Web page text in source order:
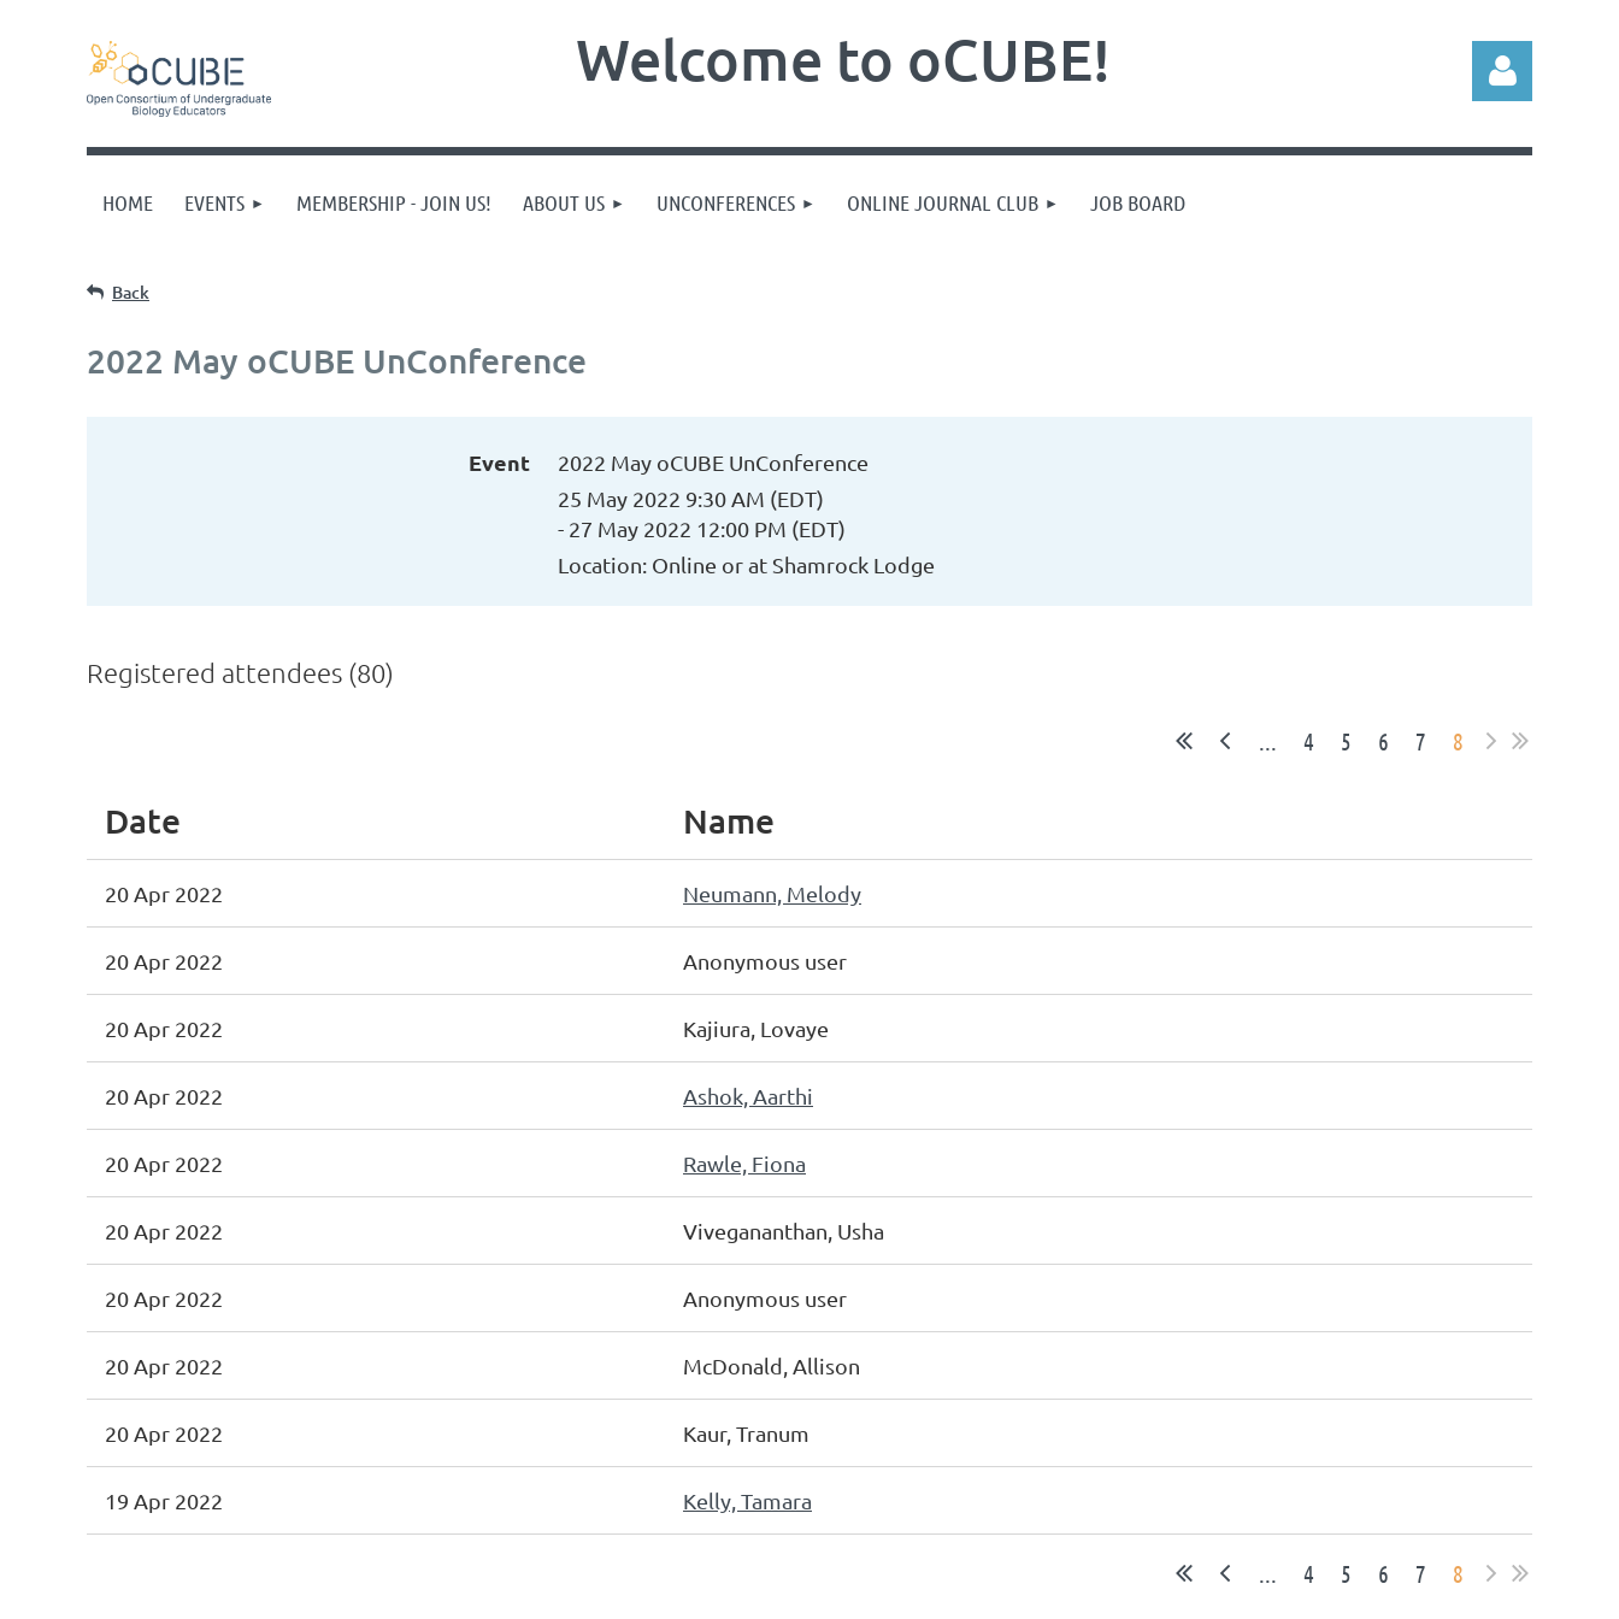
Welcome to oCUBE!
HOME EVENTS MEMBERSHIP - JOIN US! ABOUT US UNCONFERENCES ONLINE JOURNAL CLUB JOB BOARD
Back
2022 May oCUBE UnConference
Event
2022 May oCUBE UnConference
25 May 2022 9:30 AM (EDT)
- 27 May 2022 12:00 PM (EDT)
Location: Online or at Shamrock Lodge
Registered attendees (80)
... 4 5 6 7 8
Date Name
20 Apr 2022 Neumann, Melody
20 Apr 2022 Anonymous user
20 Apr 2022 Kajiura, Lovaye
20 Apr 2022 Ashok, Aarthi
20 Apr 2022 Rawle, Fiona
20 Apr 2022 Vivegananthan, Usha
20 Apr 2022 Anonymous user
20 Apr 2022 McDonald, Allison
20 Apr 2022 Kaur, Tranum
19 Apr 2022 Kelly, Tamara
... 4 5 6 7 8